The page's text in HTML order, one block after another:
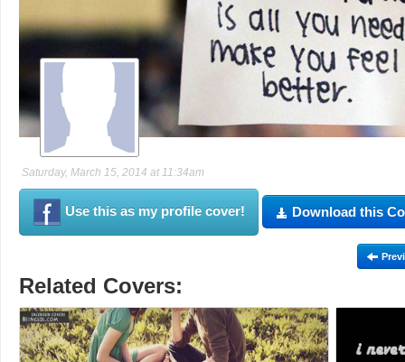
Saturday, March 15, 2014 at 11:34am
Use this as my profile cover! Download this
Related Covers: